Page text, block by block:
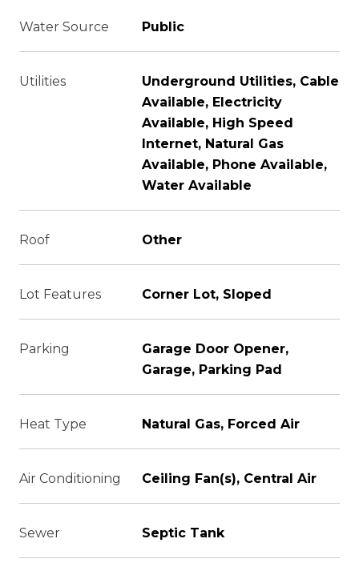
Water Source Public
Utilities
Underground Utilities, Cable
Available, Electricity
Available, High Speed
Internet, Natural Gas
Available, Phone Available,
Water Available
Roof Other
Lot Features Corner Lot, Sloped
Parking
Garage Door Opener,
Garage, Parking Pad
Heat Type Natural Gas, Forced Air
Air Conditioning Ceiling Fan(s), Central Air
Sewer Septic Tank